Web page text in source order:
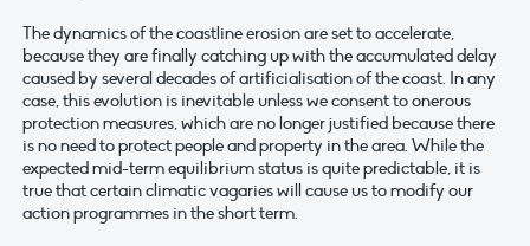
The dynamics of the coastline erosion are set to accelerate,
because they are finally catching up with the accumulated delay
caused by several decades of artificialisation of the coast. In any
case, this evolution is inevitable unless we consent to onerous
protection measures, which are no longer justified because there
is no need to protect people and property in the area. While the
expected mid-term equilibrium status is quite predictable, it is
true that certain climatic vagaries will cause us to modify our
action programmes in the short term.